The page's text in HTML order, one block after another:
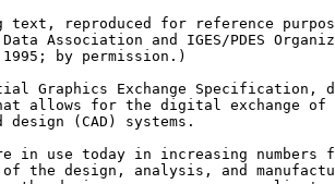
text, reproduced for reference
Association and IGES/PDES
by permission.)
Graphics Exchange Specification,
allows for the digital exchange of
design (CAD) systems.
in use today in increasing numbers
the design, analysis, and